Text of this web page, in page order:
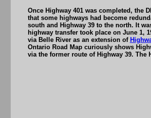
Once Highway 401 was completed, the
that some highways had become
south and Highway 39 to the north. It
highway transfer took place on June 1,
via Belle River as an extension of
Ontario Road Map curiously shows
via the former route of Highway 39. The